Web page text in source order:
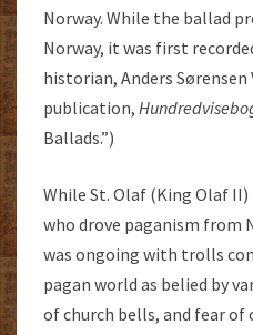
Norway. While the ballad
Norway, it was first
historian, Anders Sørensen
publication,
Ballads.”)
While St. Olaf (King Olaf
who drove paganism from
was ongoing with trolls
pagan world as belied by
of church bells, and fear of